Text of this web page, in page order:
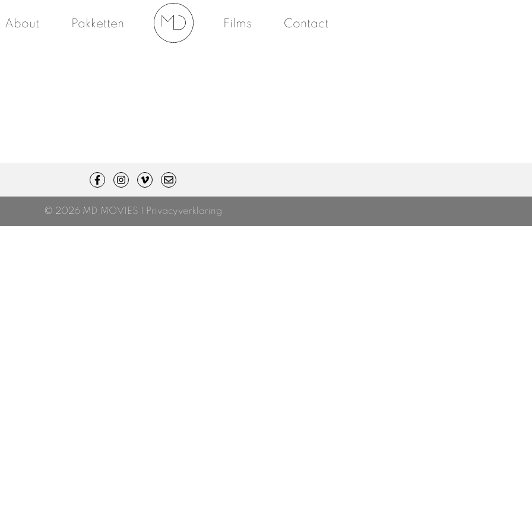
About Pakketten Films Contact
© 2026 MD MOVIES | Privacyverklaring